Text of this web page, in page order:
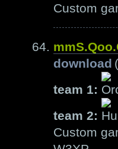
Custom
download
team 1:
team 2:
Custom